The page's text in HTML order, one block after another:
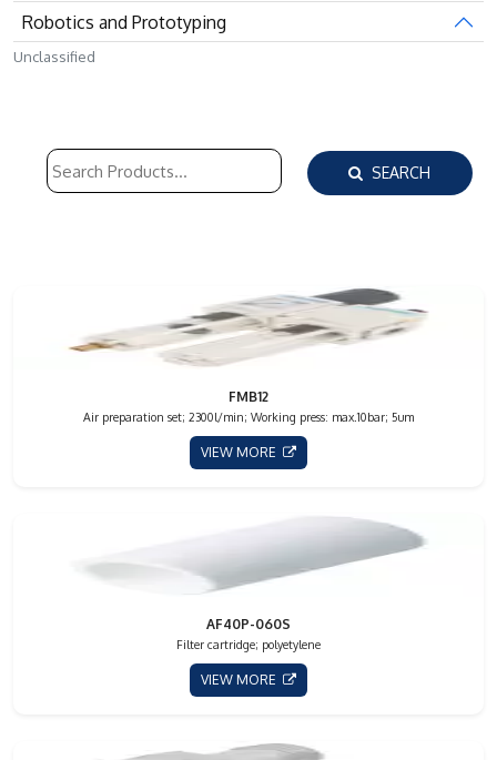
SEARCH
FMB12
Air preparation set; 2300l/min; Working press: max.10bar; 5um
VIEW MORE
AF40P-060S
Filter cartridge; polyetylene
VIEW MORE
Robotics and Prototyping
Unclassified